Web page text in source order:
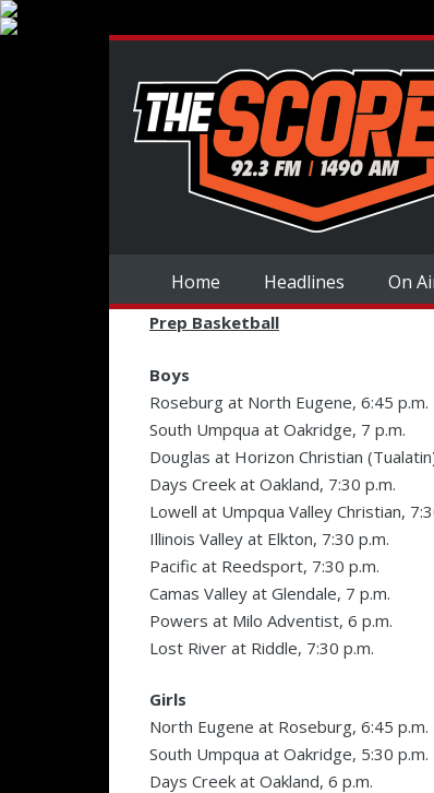
Home Headlines On
Prep Basketball
Boys
Roseburg at North Eugene, 6:45 p.m.
South Umpqua at Oakridge, 7 p.m.
Douglas at Horizon Christian
Days Creek at Oakland, 7:30 p.m.
Lowell at Umpqua Valley Christian,
Illinois Valley at Elkton, 7:30 p.m.
Pacific at Reedsport, 7:30 p.m.
Camas Valley at Glendale, 7 p.m.
Powers at Milo Adventist, 6 p.m.
Lost River at Riddle, 7:30 p.m.
Girls
North Eugene at Roseburg, 6:45 p.m.
South Umpqua at Oakridge, 5:30 p.m.
Days Creek at Oakland, 6 p.m.